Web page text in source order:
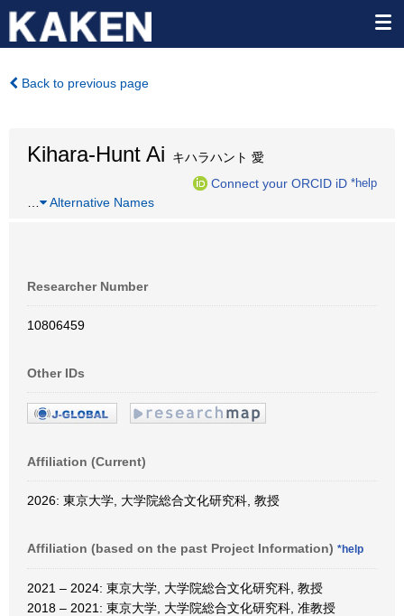
Back to previous page
Kihara-Hunt Ai キハラハント 愛
Connect your ORCID iD *help
Alternative Names
Researcher Number
10806459
Other IDs
Affiliation (Current)
2026: 東京大学, 大学院総合文化研究科, 教授
Affiliation (based on the past Project Information) *help
2021 – 2024: 東京大学, 大学院総合文化研究科, 教授
2018 – 2021: 東京大学, 大学院総合文化研究科, 准教授